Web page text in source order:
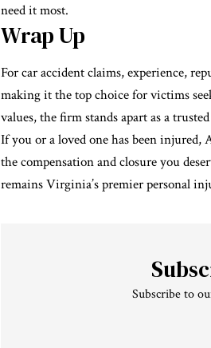
need it most.
Wrap Up
For car accident claims, experience,
making it the top choice for victims
values, the firm stands apart as a
If you or a loved one has been injured,
the compensation and closure you
remains Virginia’s premier personal
Subscribe to